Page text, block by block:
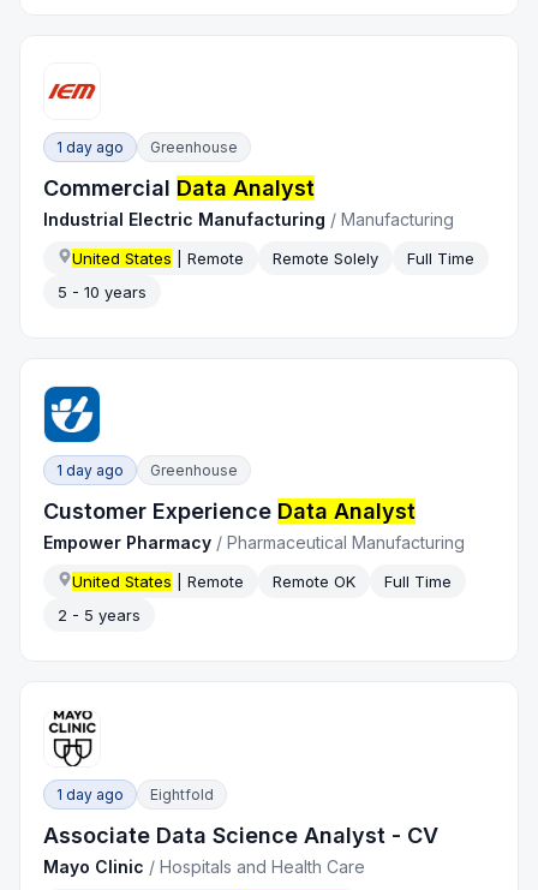
1 day ago Greenhouse
Commercial Data Analyst
Industrial Electric Manufacturing /Manufacturing
United States | Remote Remote Solely
Full Time
5 - 10 years
1 day ago Greenhouse
Customer Experience Data Analyst
Empower Pharmacy / Pharmaceutical Manufacturing
United States | Remote Remote OK
Full Time
2 - 5 years
1 day ago Eightfold
Associate Data Science Analyst - CV
Mayo Clinic /Hospitals and Health Care